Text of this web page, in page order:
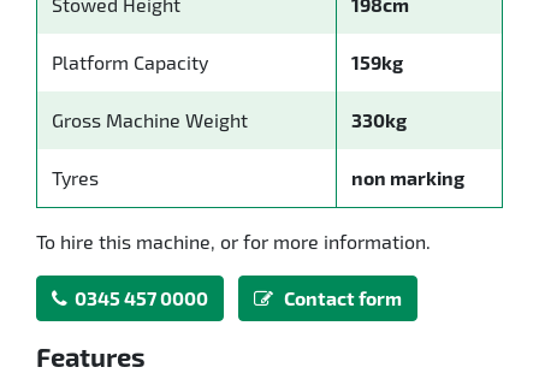
Platform Capacity 159kg
Gross Machine Weight 330kg
Tyres non marking
To hire this machine, or for more information.
0345 457 0000 Contact form
Features